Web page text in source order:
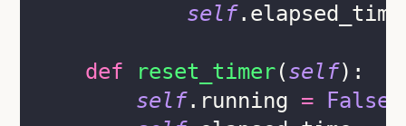
self
def reset_timer(self):
self.running =
False